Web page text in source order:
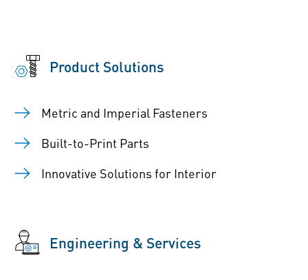
Product Solutions
Metric and Imperial Fasteners
Built-to-Print Parts
Innovative Solutions for Interior
Engineering & Services